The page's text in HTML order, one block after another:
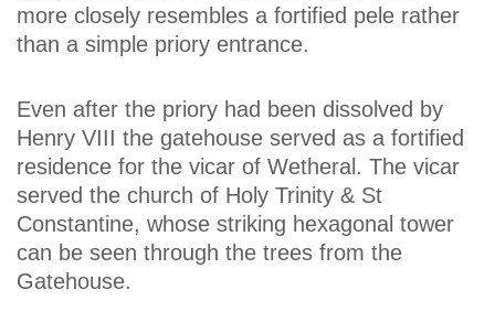
more closely resembles a fortified pele rather
than a simple priory entrance.
Even after the priory had been dissolved by
Henry VIII the gatehouse served as a fortified
residence for the vicar of Wetheral. The vicar
served the church of Holy Trinity & St
Constantine, whose striking hexagonal tower
can be seen through the trees from the
Gatehouse.